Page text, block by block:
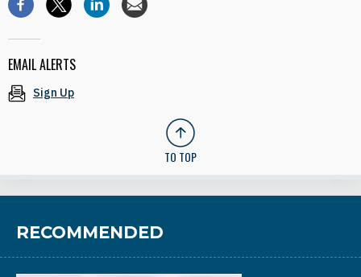
EMAIL ALERTS
Sign Up
TO TOP
RECOMMENDED